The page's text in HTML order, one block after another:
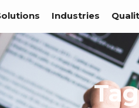
Industries
Tag